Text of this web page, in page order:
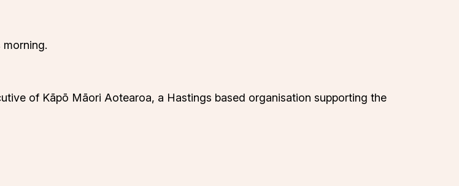
of Kāpō Māori Aotearoa, a Hastings based organisation supporting the